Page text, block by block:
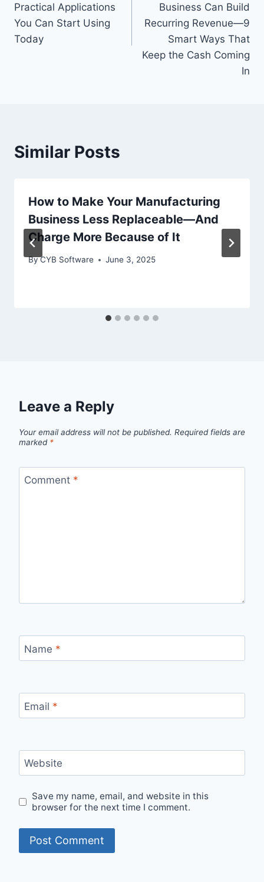
Practical Applications
You Can Start Using
Today
Business Can Build
Recurring Revenue—9
Smart Ways That
Keep the Cash Coming
In
Similar Posts
How to Make Your Manufacturing
Business Less Replaceable—And
Charge More Because of It
ByCYB Software June 3, 2025
Leave a Reply
Your email address will not be published. Required fields are
marked *
Comment *
Name *
Email *
Website
Save my name, email, and website in this
browser for the next time I comment.